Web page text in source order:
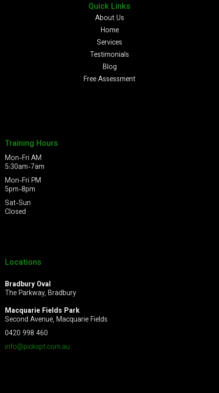
Quick Links
About Us
Home
Services
Testimonials
Blog
Free Assessment
Training Hours
Mon-Fri AM
5:30am-7am
Mon-Fri PM
5pm-8pm
Sat-Sun
Closed
Locations
Bradbury Oval
The Parkway, Bradbury
Macquarie Fields Park
Second Avenue, Macquarie Fields
0420 998 460
info@pickspt.com.au